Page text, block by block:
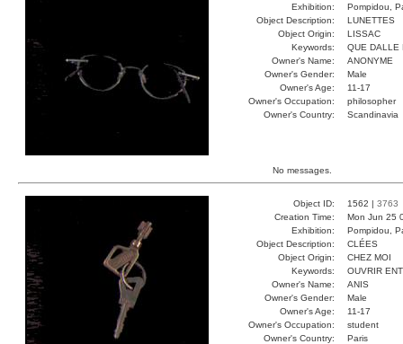
Exhibition:
Pompidou,
Object Description:
LUNETTES
Object Origin:
LISSAC
Keywords:
QUE DALLE
Owner's Name:
ANONYME
Owner's Gender:
Male
Owner's Age:
11-17
Owner's Occupation:
philosopher
Owner's Country:
Scandinavia
No messages.
Object ID: 1562 | 3763
Creation Time:
Mon Jun 25
Exhibition:
Pompidou,
Object Description:
CLÉES
Object Origin:
CHEZ MOI
Keywords:
OUVRIR
Owner's Name:
ANIS
Owner's Gender:
Male
Owner's Age:
11-17
Owner's Occupation:
student
Owner's Country:
Paris